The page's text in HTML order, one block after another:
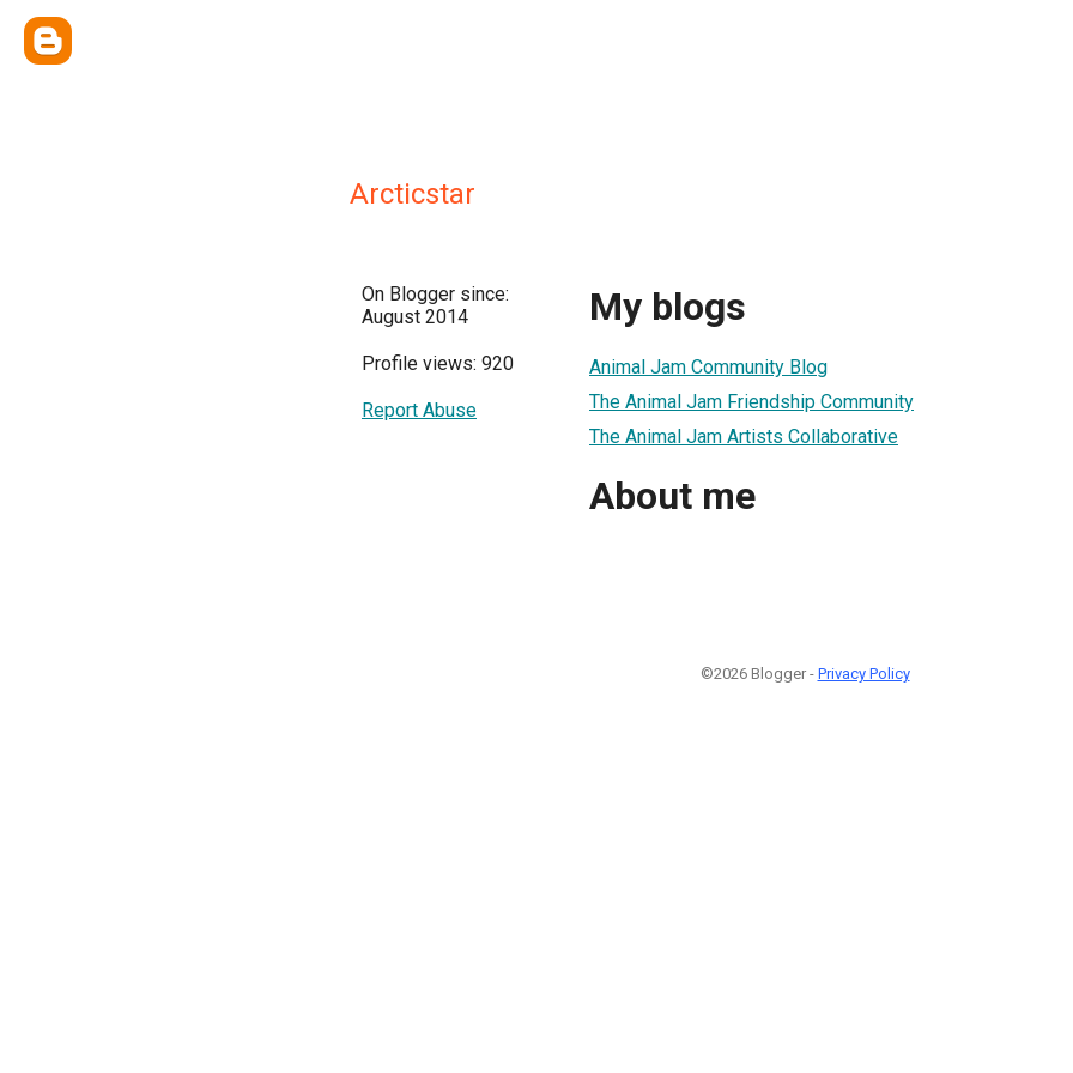
Arcticstar
On Blogger since:
August 2014
Profile views: 920
Report Abuse
My blogs
Animal Jam Community Blog
The Animal Jam Friendship Community
The Animal Jam Artists Collaborative
About me
©2026 Blogger - Privacy Policy